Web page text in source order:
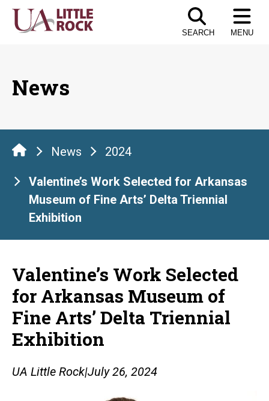
Skip
SEARCH MENU
News
News 2024
Valentine’s Work Selected for Arkansas
Museum of Fine Arts’ Delta Triennial
Exhibition
Valentine’s Work Selected
for Arkansas Museum of
Fine Arts’ Delta Triennial
Exhibition
UA Little Rock|July 26, 2024